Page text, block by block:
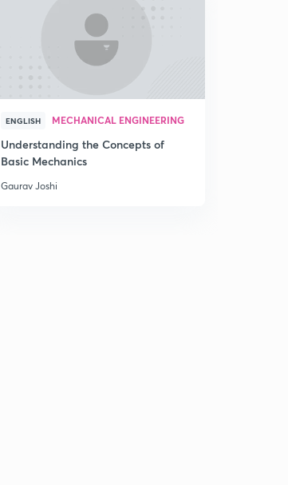
ENGLISH MECHANICAL ENGINEERING
Understanding the Concepts of
Basic Mechanics
Gaurav Joshi